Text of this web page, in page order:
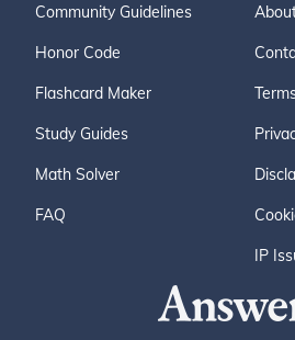
Community Guidelines
Honor Code
Flashcard Maker
Study Guides
Math Solver
FAQ
IP